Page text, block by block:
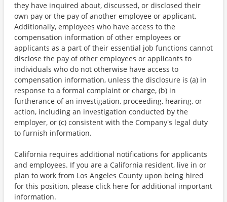
they have inquired about, discussed, or disclosed their
own pay or the pay of another employee or applicant.
Additionally, employees who have access to the
compensation information of other employees or
applicants as a part of their essential job functions cannot
disclose the pay of other employees or applicants to
individuals who do not otherwise have access to
compensation information, unless the disclosure is (a) in
response to a formal complaint or charge, (b) in
furtherance of an investigation, proceeding, hearing, or
action, including an investigation conducted by the
employer, or (c) consistent with the Company's legal duty
to furnish information.
California requires additional notifications for applicants
and employees. If you are a California resident, live in or
plan to work from Los Angeles County upon being hired
for this position, please click here for additional important
information.